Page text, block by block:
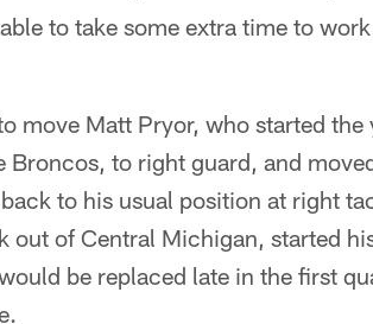
to take some extra time to
move Matt Pryor, who started the
Broncos, to right guard, and
to his usual position at right
out of Central Michigan, started
be replaced late in the first